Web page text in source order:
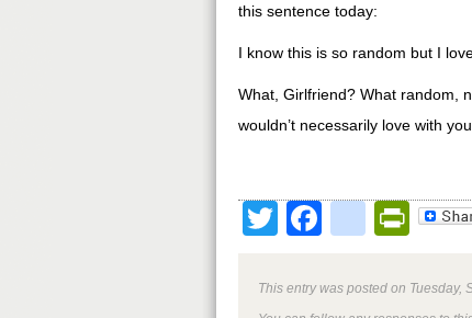
this sentence today:
I know this is so random but I
What, Girlfriend? What random,
wouldn’t necessarily love with
Twitter
This entry was posted on Tuesday,